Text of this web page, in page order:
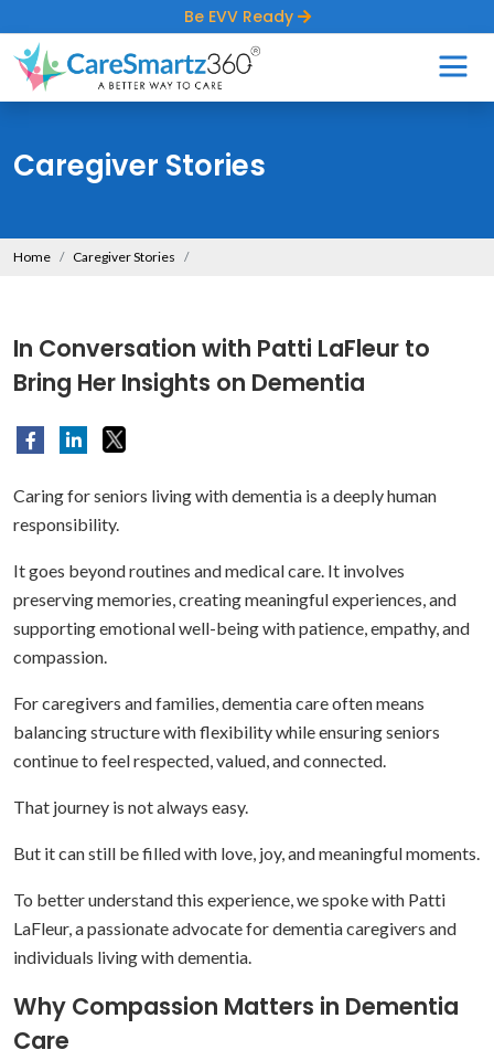
Be EVV Ready
Caregiver Stories
Home Caregiver Stories
In Conversation with Patti LaFleur to
Bring Her Insights on Dementia
Caring for seniors living with dementia is a deeply human
responsibility.
It goes beyond routines and medical care. It involves
preserving memories, creating meaningful experiences, and
supporting emotional well-being with patience, empathy, and
compassion.
For caregivers and families, dementia care often means
balancing structure with flexibility while ensuring seniors
continue to feel respected, valued, and connected.
That journey is not always easy.
But it can still be filled with love, joy, and meaningful moments.
To better understand this experience, we spoke with Patti
LaFleur, a passionate advocate for dementia caregivers and
individuals living with dementia.
Why Compassion Matters in Dementia
Care